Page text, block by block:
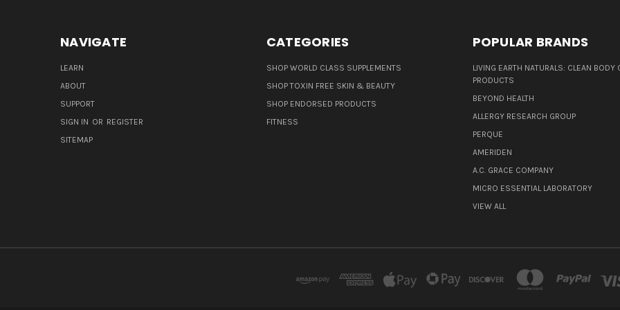
NAVIGATE
LEARN
ABOUT
SUPPORT
SIGN IN OR REGISTER
SITEMAP
CATEGORIES
SHOP WORLD CLASS SUPPLEMENTS
SHOP TOXIN FREE SKIN & BEAUTY
SHOP ENDORSED PRODUCTS
FITNESS
POPULAR BRANDS
LIVING EARTH NATURALS: CLEAN BODY
PRODUCTS
BEYOND HEALTH
ALLERGY RESEARCH GROUP
PERQUE
AMERIDEN
A.C. GRACE COMPANY
MICRO ESSENTIAL LABORATORY
VIEW ALL